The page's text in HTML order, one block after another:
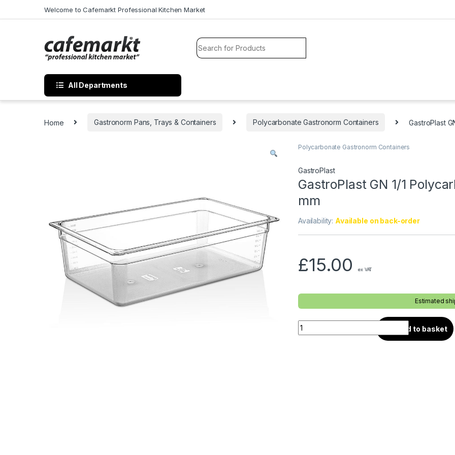
Welcome to Cafemarkt Professional Kitchen Market
All Departments
Home Gastronorm Pans, Trays & Containers Polycarbonate Gastronorm Containers GastroPlast
Polycarbonate Gastronorm Containers
GastroPlast
GastroPlast GN 1/1
mm
Availability: Available on back-order
£15.00 ex VAT
Estimated
Add to basket